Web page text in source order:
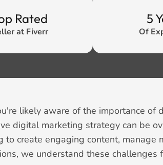
Rated
at Fiverr
5
Of
likely aware of the importance
digital marketing strategy can be
to create engaging content,
we understand these